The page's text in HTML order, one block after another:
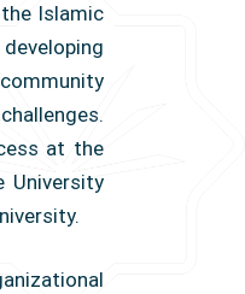
Islamic
at the
University